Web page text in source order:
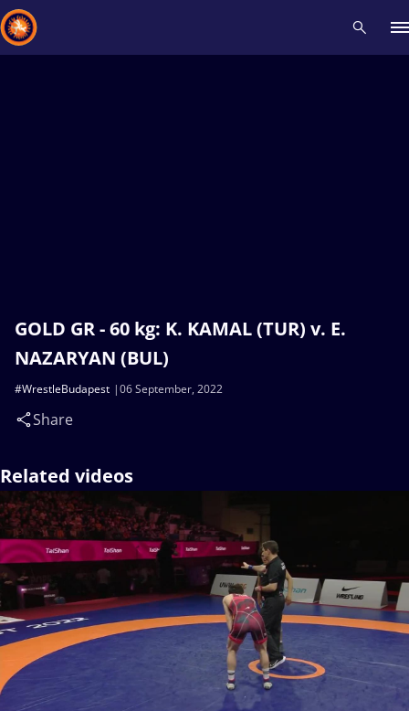
GOLD GR - 60 kg: K. KAMAL (TUR) v. E.
NAZARYAN (BUL)
06 September, 2022
#WrestleBudapest
Share
Related videos